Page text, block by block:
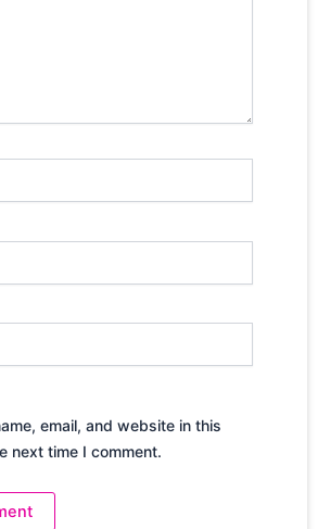
email, and website in this
next time I comment.